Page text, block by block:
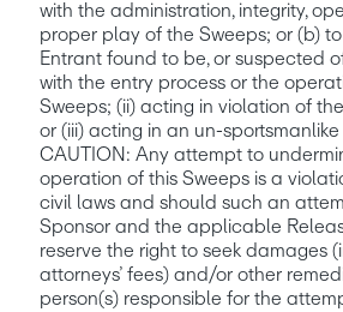
with the administration, integrity,
proper play of the Sweeps; or (b)
Entrant found to be, or suspected
with the entry process or the
Sweeps; (ii) acting in violation of
or (iii) acting in an un-sportsmanlike
CAUTION: Any attempt to
operation of this Sweeps is a
civil laws and should such an
Sponsor and the applicable
reserve the right to seek damages
attorneys’ fees) and/or other
person(s) responsible for the